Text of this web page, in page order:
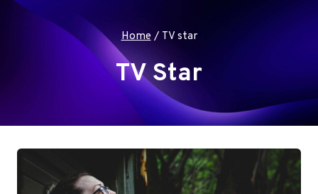
Home / TV star
TV Star